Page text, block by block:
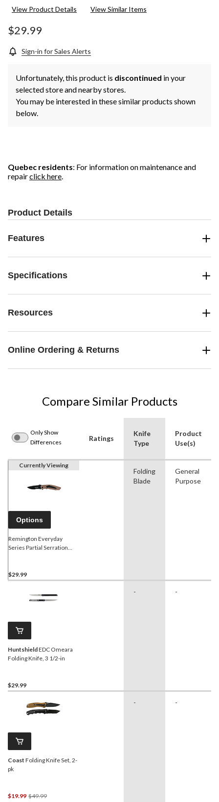
View Product Details View Similar Items
$29.99
Sign-in for Sales Alerts
Unfortunately, this product is discontinued in your
selected store and nearby stores.
You may be interested in these similar products shown
below.
Quebec residents: For information on maintenance and
repairclick here.
Product Details
Features
Specifications
Resources
Online Ordering & Returns
Compare Similar Products
Only Show
Differences
Ratings
Knife
Type
Product
Use(s)
Currently Viewing
Options
Remington Everyday
Series Partial Serration
$29.99
Folding
Blade
General
Purpose
HuntshieldEDC Omeara
Folding Knife, 3 1/2-in
$29.99
- -
Coast Folding Knife Set, 2-
pk
$19.99 $49.99Price
- -